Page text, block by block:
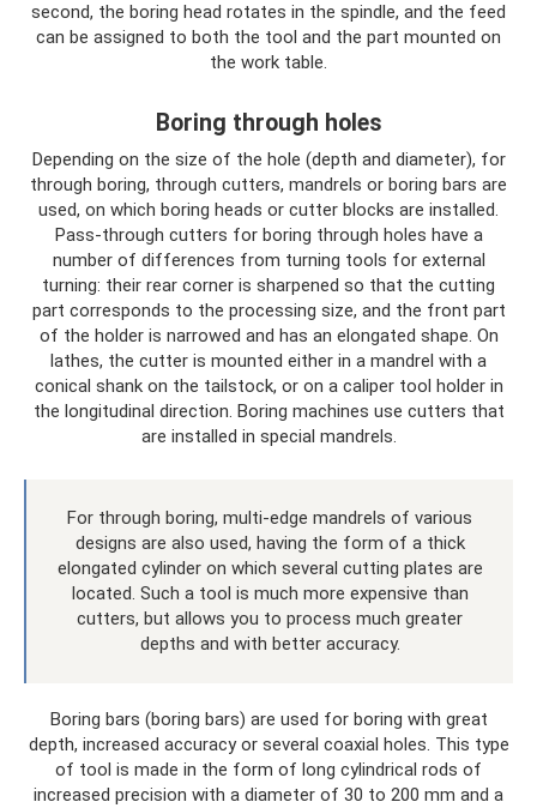
second, the boring head rotates in the spindle, and the feed
can be assigned to both the tool and the part mounted on
the work table.
Boring through holes
Depending on the size of the hole (depth and diameter), for
through boring, through cutters, mandrels or boring bars are
used, on which boring heads or cutter blocks are installed.
Pass-through cutters for boring through holes have a
number of differences from turning tools for external
turning: their rear corner is sharpened so that the cutting
part corresponds to the processing size, and the front part
of the holder is narrowed and has an elongated shape. On
lathes, the cutter is mounted either in a mandrel with a
conical shank on the tailstock, or on a caliper tool holder in
the longitudinal direction. Boring machines use cutters that
are installed in special mandrels.
For through boring, multi-edge mandrels of various
designs are also used, having the form of a thick
elongated cylinder on which several cutting plates are
located. Such a tool is much more expensive than
cutters, but allows you to process much greater
depths and with better accuracy.
Boring bars (boring bars) are used for boring with great
depth, increased accuracy or several coaxial holes. This type
of tool is made in the form of long cylindrical rods of
increased precision with a diameter of 30 to 200 mm and a